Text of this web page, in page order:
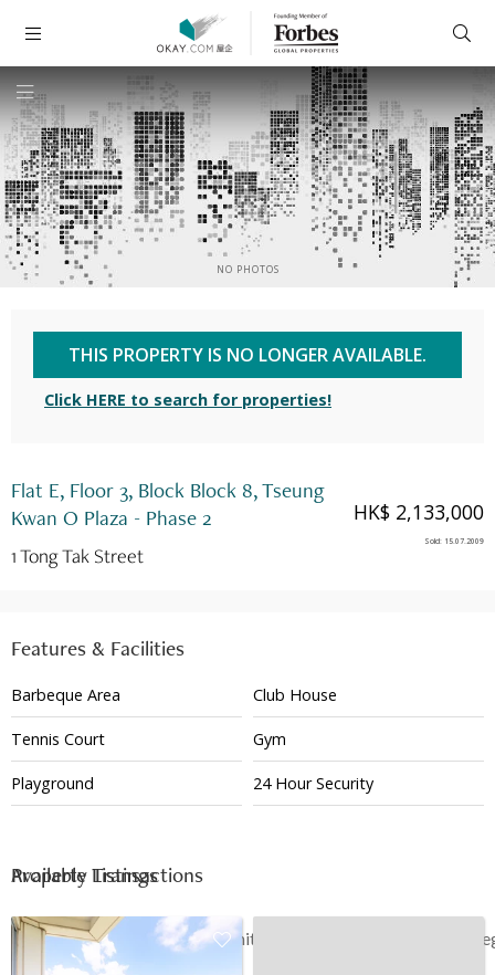
Flat E, Floor 3, Block Block 8, Tseung
Kwan O Plaza - Phase 2
1 Tong Tak Street
HK$ 2,133,000
Sold: 15.07.2009
THIS PROPERTY IS NO LONGER AVAILABLE.
Click HERE to search for properties!
NO PHOTOS
Features & Facilities
Barbeque Area Club House
Tennis Court Gym
Playground 24 Hour Security
Available Listings
Property Transactions
Date Floor Unit Last